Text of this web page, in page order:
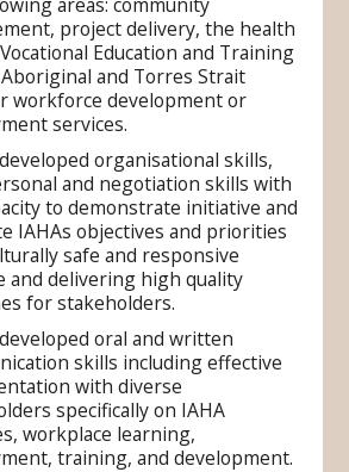
project delivery, the health
Education and Training
and Torres Strait
workforce development or
services.
organisational skills,
and negotiation skills with
to demonstrate initiative and
IAHAs objectives and priorities
safe and responsive
and delivering high quality
for stakeholders.
oral and written
skills including effective
with diverse
specifically on IAHA
workplace learning,
training, and development.